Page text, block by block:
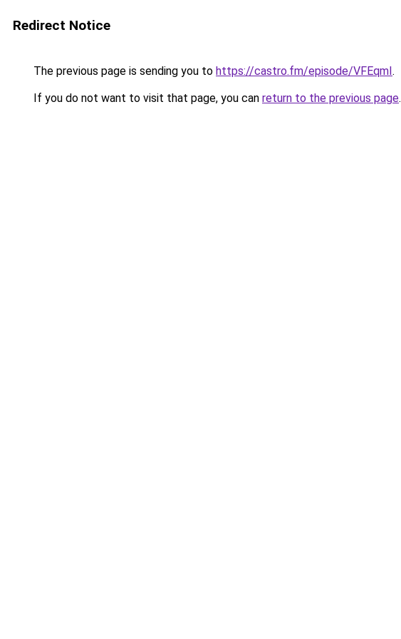
Redirect Notice
The previous page is sending you to https://castro.fm/episode/VFEqmI.
If you do not want to visit that page, you can return to the previous page.